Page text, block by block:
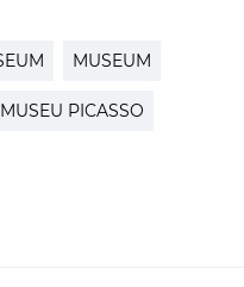
MUSEUM
MUSEU PICASSO